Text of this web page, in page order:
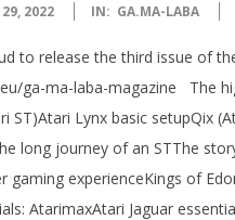
2022 IN: GA.MA-LABA
to release the third issue of
ga-ma-laba-magazine The
ST)Atari Lynx basic setupQix
long journey of an STThe
gaming experienceKings of
AtarimaxAtari Jaguar